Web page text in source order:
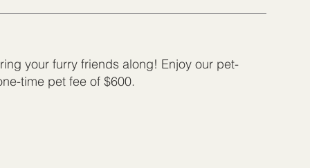
your furry friends along! Enjoy our pet-
time pet fee of $600.